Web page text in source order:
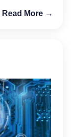
Read More →